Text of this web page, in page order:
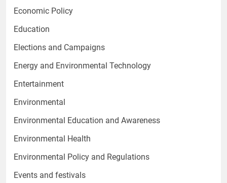
Economic Policy
Education
Elections and Campaigns
Energy and Environmental Technology
Entertainment
Environmental
Environmental Education and Awareness
Environmental Health
Environmental Policy and Regulations
Events and festivals